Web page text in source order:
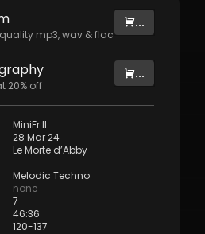
mp3, wav & flac
...
20% off
...
MiniFr II
28 Mar 24
Le Morte d’Abby
Melodic Techno
none
7
46:36
120-137